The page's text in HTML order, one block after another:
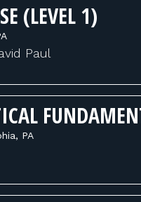
(LEVEL 1)
Paul
PA